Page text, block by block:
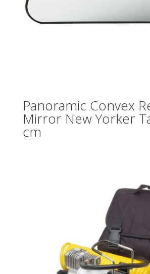
Panoramic Convex
Mirror New Yorker
cm